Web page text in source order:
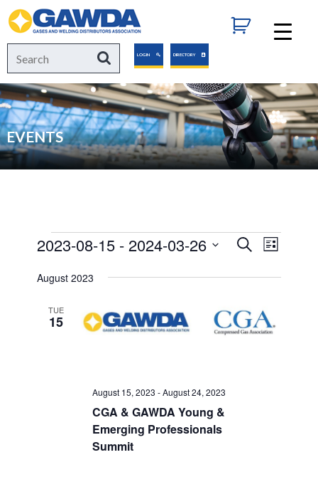
GAWDA
Search
for:
SearchLOGIN DIRECTORY
EVENTS
Events
Events
Search
Views
SearchEvent
List
2023-08-15 - 2024-03-26
date.
August 2023
TUE
15
CGA & GAWDA Young &
Emerging Professionals
Summit
August 15, 2023 -August 24, 2023